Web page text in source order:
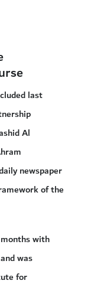
last
Al
newspaper
of the
with
was
for